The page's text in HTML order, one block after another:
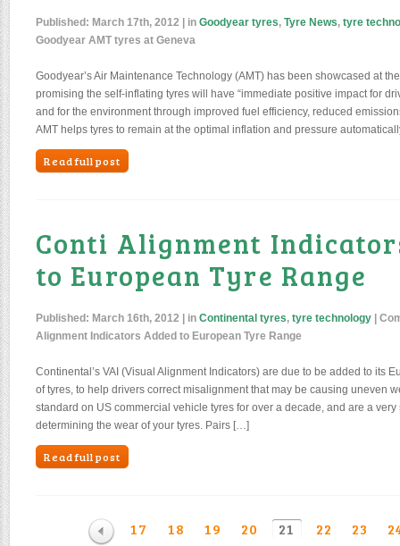
Published: March 17th, 2012 | in Goodyear tyres, Tyre News, tyre
Goodyear AMT tyres at Geneva
Goodyear’s Air Maintenance Technology (AMT) has been showcased at
promising the self-inflating tyres will have “immediate positive impact for
and for the environment through improved fuel efficiency, reduced
AMT helps tyres to remain at the optimal inflation and pressure
Read full post
Conti Alignment
to European Tyre Range
Published: March 16th, 2012 | in Continental tyres, tyre technology
Alignment Indicators Added to European Tyre Range
Continental’s VAI (Visual Alignment Indicators) are due to be added to its
of tyres, to help drivers correct misalignment that may be causing uneven
standard on US commercial vehicle tyres for over a decade, and are a
determining the wear of your tyres. Pairs […]
Read full post
17 18 19 20 21 22 23